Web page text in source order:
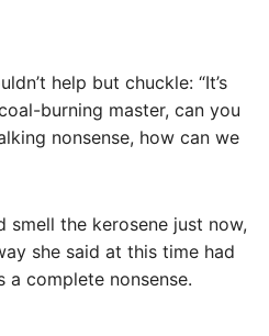
help but chuckle: “It’s
burning master, can you
nonsense, how can we
smell the kerosene just now,
she said at this time had
a complete nonsense.